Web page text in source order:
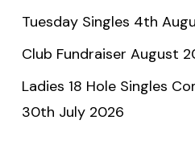
Tuesday Singles 4th
Club Fundraiser August
Ladies 18 Hole Singles
30th July 2026